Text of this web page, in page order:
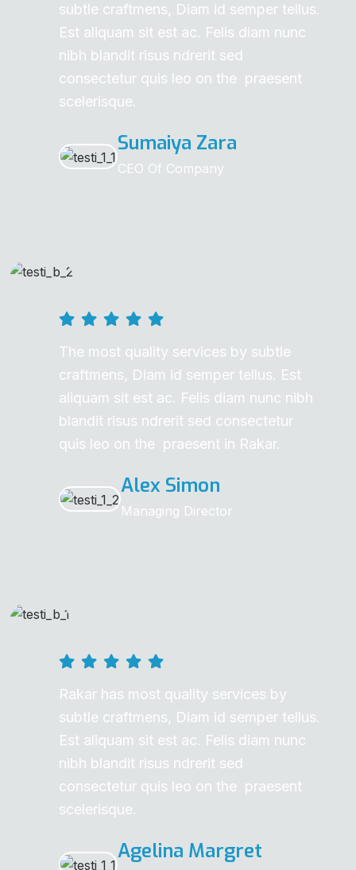
subtle craftmens, Diam id semper tellus.
Est aliquam sit est ac. Felis diam nunc
nibh blandit risus ndrerit sed
consectetur quis leo on the praesent
scelerisque.
Sumaiya Zara
CEO Of Company
The most quality services by subtle
craftmens, Diam id semper tellus. Est
aliquam sit est ac. Felis diam nunc nibh
blandit risus ndrerit sed consectetur
quis leo on the praesent in Rakar.
Alex Simon
Managing Director
Rakar has most quality services by
subtle craftmens, Diam id semper tellus.
Est aliquam sit est ac. Felis diam nunc
nibh blandit risus ndrerit sed
consectetur quis leo on the praesent
scelerisque.
Agelina Margret